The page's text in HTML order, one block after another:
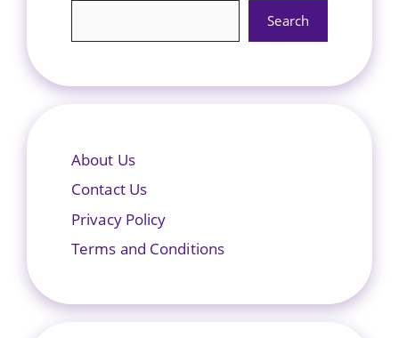
Search
About Us
Contact Us
Privacy Policy
Terms and Conditions